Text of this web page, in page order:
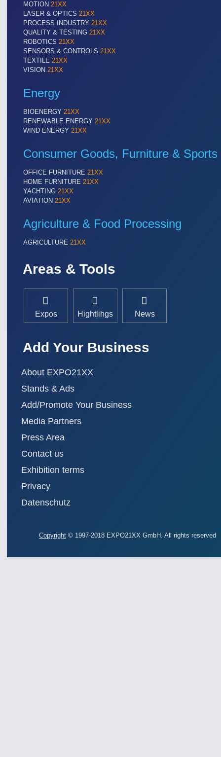
MOTION 21XX
LASER & OPTICS 21XX
PROCESS INDUSTRY 21XX
QUALITY & TESTING 21XX
ROBOTICS 21XX
SENSORS & CONTROLS 21XX
TEXTILE 21XX
VISION 21XX
Energy
BIOENERGY 21XX
RENEWABLE ENERGY 21XX
WIND ENERGY 21XX
Consumer Goods, Furniture & Sports
OFFICE FURNITURE 21XX
HOME FURNITURE 21XX
YACHTING 21XX
AVIATION 21XX
Agriculture & Food Processing
AGRICULTURE 21XX
Areas & Tools
Expos Hightlihgs News
Add Your Business
About EXPO21XX
Stands & Ads
Add/Promote Your Business
Media Partners
Press Area
Contact us
Exhibition terms
Privacy
Datenschutz
Copyright © 1997-2018 EXPO21XX GmbH. All rights reserved